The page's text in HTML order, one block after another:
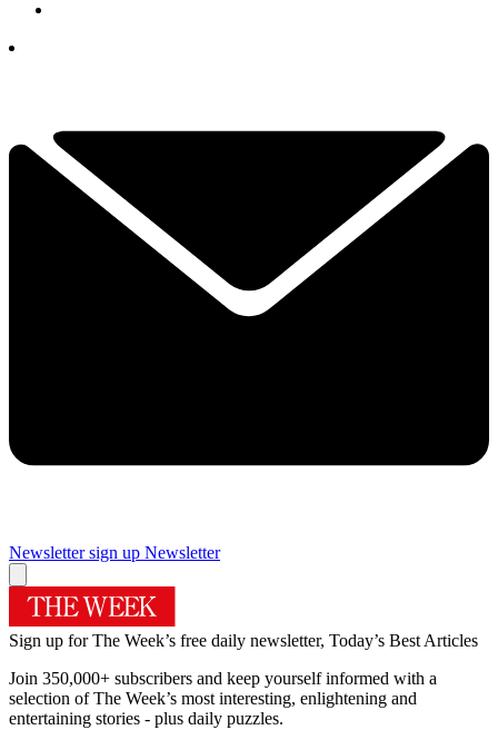
Newsletter sign up Newsletter
Sign up for The Week’s free daily newsletter, Today’s Best Articles
Join 350,000+ subscribers and keep yourself informed with a
selection of The Week’s most interesting, enlightening and
entertaining stories - plus daily puzzles.